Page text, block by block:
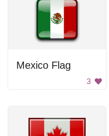
Mexico Flag
3